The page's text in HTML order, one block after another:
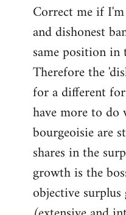
to
Welcome
libcom.org
Correct me if
and dishonest
same position
Therefore the
for a different
have more to
bourgeoisie are
shares in the
growth is the
objective